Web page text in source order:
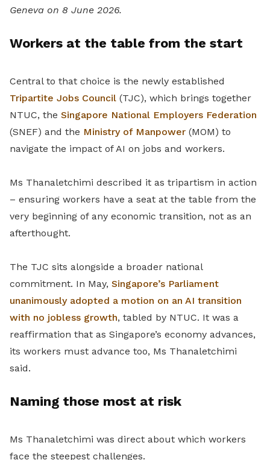
Geneva on 8 June 2026.
Workers at the table from the start
Central to that choice is the newly established
Tripartite Jobs Council (TJC), which brings together
NTUC, the Singapore National Employers Federation
(SNEF) and the Ministry of Manpower (MOM) to
navigate the impact of AI on jobs and workers.
Ms Thanaletchimi described it as tripartism in action
– ensuring workers have a seat at the table from the
very beginning of any economic transition, not as an
afterthought.
The TJC sits alongside a broader national
commitment. In May, Singapore’s Parliament
unanimously adopted a motion on an AI transition
with no jobless growth, tabled by NTUC. It was a
reaffirmation that as Singapore’s economy advances,
its workers must advance too, Ms Thanaletchimi
said.
Naming those most at risk
Ms Thanaletchimi was direct about which workers
face the steepest challenges.